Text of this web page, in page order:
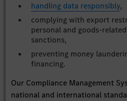
handling data responsibly,
complying with export
personal and goods-
sanctions,
preventing money
financing.
Our Compliance Management
national and international